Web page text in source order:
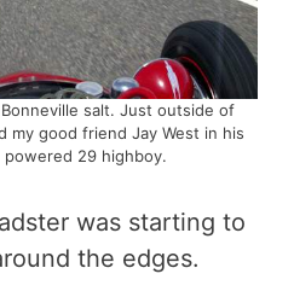
salt. Just outside of
my good friend Jay West in his
powered 29 highboy.
was starting to
the edges.